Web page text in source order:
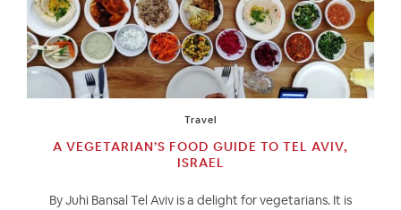
Travel
A VEGETARIAN’S FOOD GUIDE TO TEL AVIV,
ISRAEL
By Juhi Bansal Tel Aviv is a delight for vegetarians. It is